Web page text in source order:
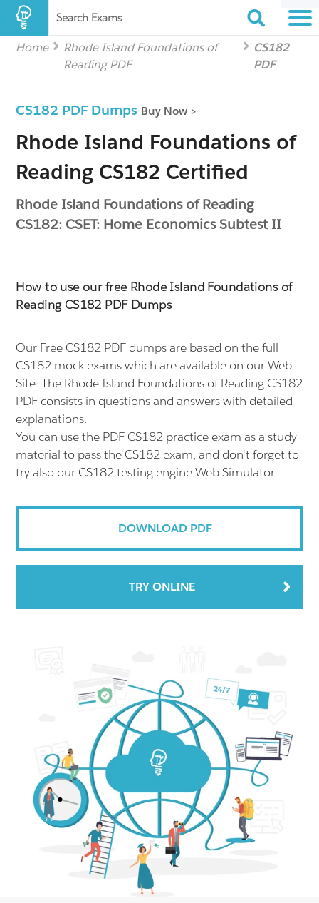
Search Exams
Home
Rhode Island Foundations of
Reading PDF
CS182
PDF
CS182 PDF Dumps Buy Now >
Rhode Island Foundations of
Reading CS182 Certified
Rhode Island Foundations of Reading
CS182: CSET: Home Economics Subtest II
How to use our free Rhode Island Foundations of
Reading CS182 PDF Dumps
Our Free CS182 PDF dumps are based on the full
CS182 mock exams which are available on our Web
Site. The Rhode Island Foundations of Reading CS182
PDF consists in questions and answers with detailed
explanations.
You can use the PDF CS182 practice exam as a study
material to pass the CS182 exam, and don't forget to
try also our CS182 testing engine Web Simulator.
DOWNLOAD PDF
TRY ONLINE